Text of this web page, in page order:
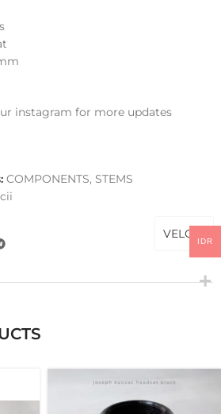
instagram for more updates
COMPONENTS, STEMS
VELOCI
IDR